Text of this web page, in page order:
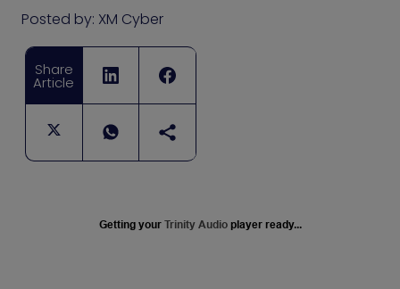
Posted by: XM Cyber
Share
Article
Getting your Trinity Audio player ready...